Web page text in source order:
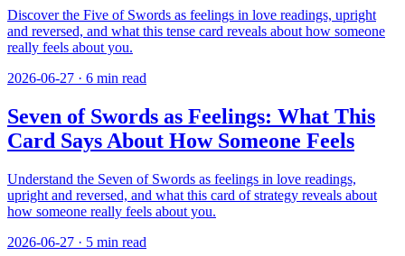
Discover the Five of Swords as feelings in love readings, upright
and reversed, and what this tense card reveals about how someone
really feels about you.
2026-06-27 · 6 min read
Seven of Swords as Feelings: What This
Card Says About How Someone Feels
Understand the Seven of Swords as feelings in love readings,
upright and reversed, and what this card of strategy reveals about
how someone really feels about you.
2026-06-27 · 5 min read